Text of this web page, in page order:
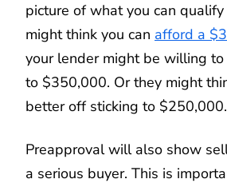
picture of what you can
might think you can afford a
your lender might be willing
to $350,000. Or they might
better off sticking to $250,000.
Preapproval will also show
a serious buyer. This is